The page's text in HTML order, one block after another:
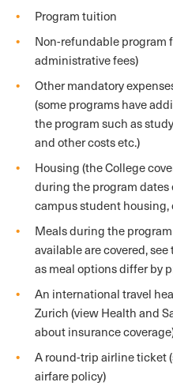
Program tuition
Non-refundable program
administrative fees)
Other mandatory
(some programs have
the program such as
and other costs etc.)
Housing (the College
during the program dates
campus student housing,
Meals during the
available are covered,
as meal options differ by
An international travel
Zurich (view Health and
about insurance
A round-trip airline ticket
airfare policy)